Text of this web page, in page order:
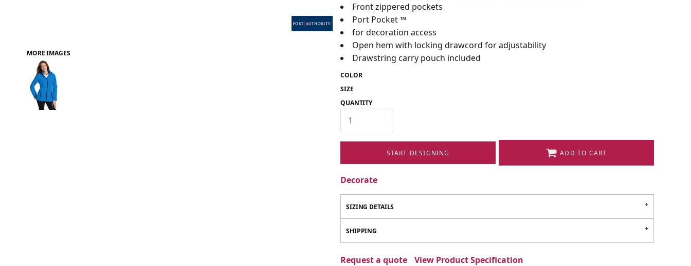
MORE IMAGES
Front zippered pockets
Port Pocket ™
for decoration access
Open hem with locking drawcord for adjustability
Drawstring carry pouch included
COLOR
SIZE
QUANTITY
START DESIGNING ADD TO CART
Decorate
SIZING DETAILS
SHIPPING
Request a quote View Product Specification